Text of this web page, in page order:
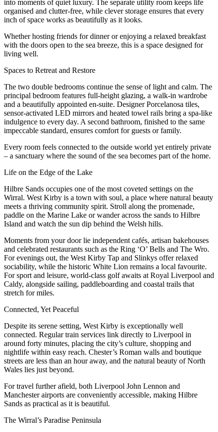
into moments of quiet luxury. The separate utility room keeps life
organised and clutter-free, while clever storage ensures that every
inch of space works as beautifully as it looks.
Whether hosting friends for dinner or enjoying a relaxed breakfast
with the doors open to the sea breeze, this is a space designed for
living well.
Spaces to Retreat and Restore
The two double bedrooms continue the sense of light and calm. The
principal bedroom features full-height glazing, a walk-in wardrobe
and a beautifully appointed en-suite. Designer Porcelanosa tiles,
sensor-activated LED mirrors and heated towel rails bring a spa-like
indulgence to every day. A second bathroom, finished to the same
impeccable standard, ensures comfort for guests or family.
Every room feels connected to the outside world yet entirely private
– a sanctuary where the sound of the sea becomes part of the home.
Life on the Edge of the Lake
Hilbre Sands occupies one of the most coveted settings on the
Wirral. West Kirby is a town with soul, a place where natural beauty
meets a thriving community spirit. Stroll along the promenade,
paddle on the Marine Lake or wander across the sands to Hilbre
Island and watch the sun dip behind the Welsh hills.
Moments from your door lie independent cafés, artisan bakehouses
and celebrated restaurants such as the Ring ‘O’ Bells and The Wro.
For evenings out, the West Kirby Tap and Slinkys offer relaxed
sociability, while the historic White Lion remains a local favourite.
For sport and leisure, world-class golf awaits at Royal Liverpool and
Caldy, alongside sailing, paddleboarding and coastal trails that
stretch for miles.
Connected, Yet Peaceful
Despite its serene setting, West Kirby is exceptionally well
connected. Regular train services link directly to Liverpool in
around forty minutes, placing the city’s culture, shopping and
nightlife within easy reach. Chester’s Roman walls and boutique
streets are less than an hour away, and the natural beauty of North
Wales lies just beyond.
For travel further afield, both Liverpool John Lennon and
Manchester airports are conveniently accessible, making Hilbre
Sands as practical as it is beautiful.
The Wirral’s Paradise Peninsula